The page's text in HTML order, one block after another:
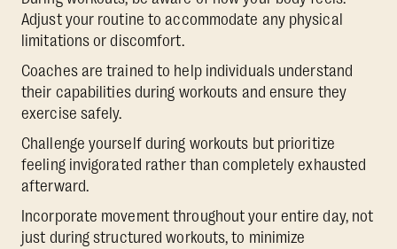
Adjust your routine to accommodate any physical
limitations or discomfort.
Coaches are trained to help individuals understand
their capabilities during workouts and ensure they
exercise safely.
Challenge yourself during workouts but prioritize
feeling invigorated rather than completely exhausted
afterward.
Incorporate movement throughout your entire day, not
just during structured workouts, to minimize